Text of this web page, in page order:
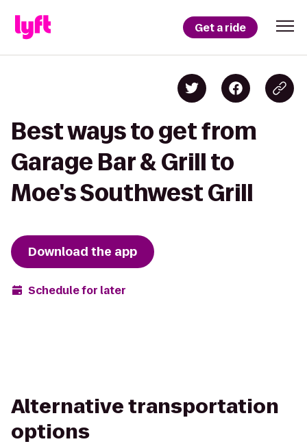
Get a ride
Best ways to get from
Garage Bar & Grill to
Moe's Southwest Grill
Download the app
Schedule for later
Alternative transportation
options